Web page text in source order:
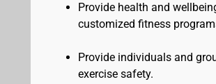
Provide health and
customized fitness
Provide individuals and
exercise safety.